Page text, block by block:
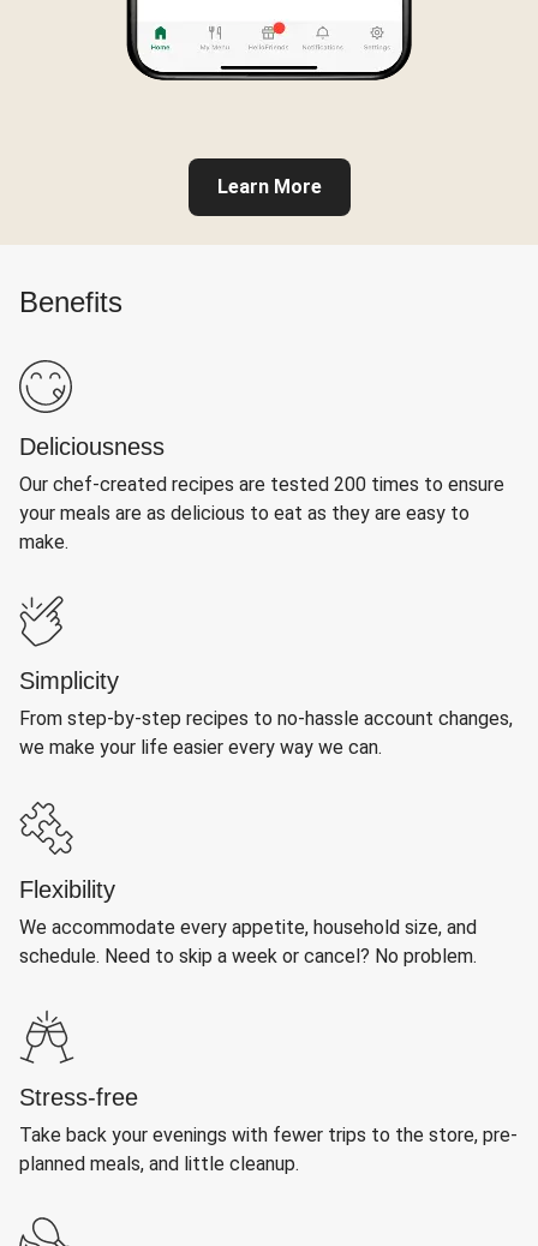
Learn More
Benefits
Deliciousness
Our chef-created recipes are tested 200 times to ensure
your meals are as delicious to eat as they are easy to
make.
Simplicity
From step-by-step recipes to no-hassle account changes,
we make your life easier every way we can.
Flexibility
We accommodate every appetite, household size, and
schedule. Need to skip a week or cancel? No problem.
Stress-free
Take back your evenings with fewer trips to the store, pre-
planned meals, and little cleanup.